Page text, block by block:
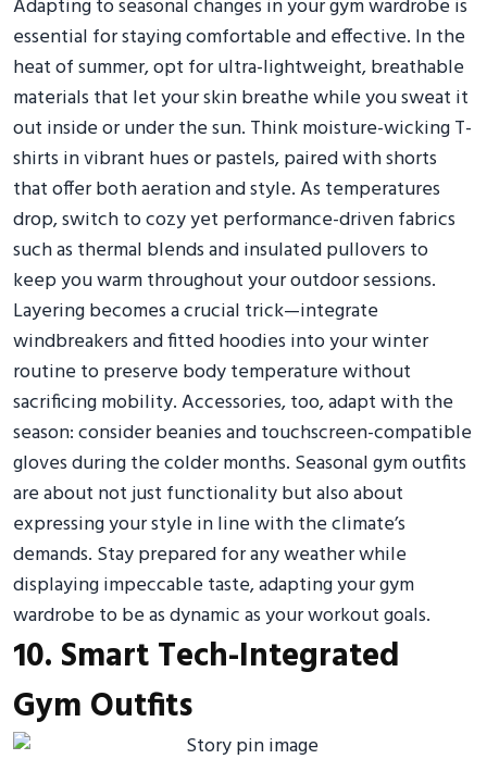
Adapting to seasonal changes in your gym wardrobe is
essential for staying comfortable and effective. In the
heat of summer, opt for ultra-lightweight, breathable
materials that let your skin breathe while you sweat it
out inside or under the sun. Think moisture-wicking T-
shirts in vibrant hues or pastels, paired with shorts
that offer both aeration and style. As temperatures
drop, switch to cozy yet performance-driven fabrics
such as thermal blends and insulated pullovers to
keep you warm throughout your outdoor sessions.
Layering becomes a crucial trick—integrate
windbreakers and fitted hoodies into your winter
routine to preserve body temperature without
sacrificing mobility. Accessories, too, adapt with the
season: consider beanies and touchscreen-compatible
gloves during the colder months. Seasonal gym outfits
are about not just functionality but also about
expressing your style in line with the climate’s
demands. Stay prepared for any weather while
displaying impeccable taste, adapting your gym
wardrobe to be as dynamic as your workout goals.
10. Smart Tech-Integrated
Gym Outfits